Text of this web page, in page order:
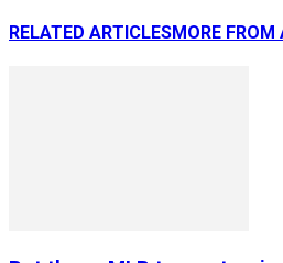
RELATED ARTICLESMORE FROM